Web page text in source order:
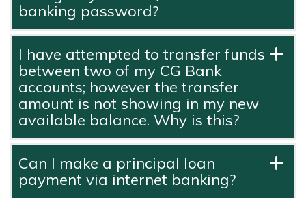
banking password?
I have attempted to transfer funds
between two of my CG Bank
accounts; however the transfer
amount is not showing in my new
available balance. Why is this?
Can I make a principal loan
payment via internet banking?